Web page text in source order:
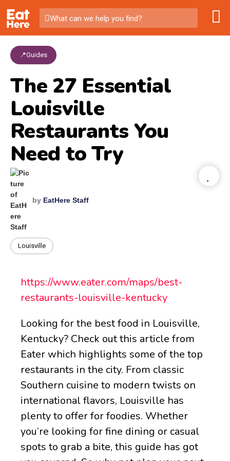
What can we help you find?
📍Guides
The 27 Essential
Louisville
Restaurants You
Need to Try
by EatHere Staff
Louisville
https://www.eater.com/maps/best-
restaurants-louisville-kentucky
Looking for the best food in Louisville,
Kentucky? Check out this article from
Eater which highlights some of the top
restaurants in the city. From classic
Southern cuisine to modern twists on
international flavors, Louisville has
plenty to offer for foodies. Whether
you’re looking for fine dining or casual
spots to grab a bite, this guide has got